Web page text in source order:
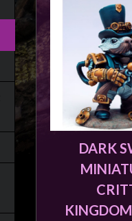
DARK